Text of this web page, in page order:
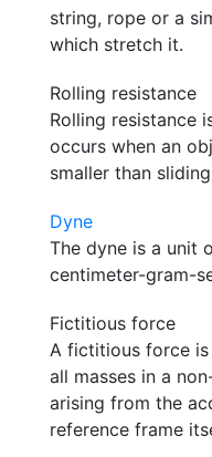
string, rope or a
which stretch it.
Rolling resistance
Rolling resistance
occurs when an
smaller than
Dyne
The dyne is a unit
centimeter-gram-
Fictitious force
A fictitious force
all masses in a
arising from the
reference frame